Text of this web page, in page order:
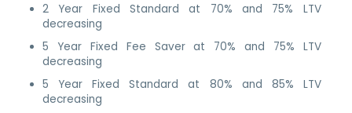
2 Year Fixed Standard at 70% and 75% LTV
decreasing
5 Year Fixed Fee Saver at 70% and 75% LTV
decreasing
5 Year Fixed Standard at 80% and 85% LTV
decreasing